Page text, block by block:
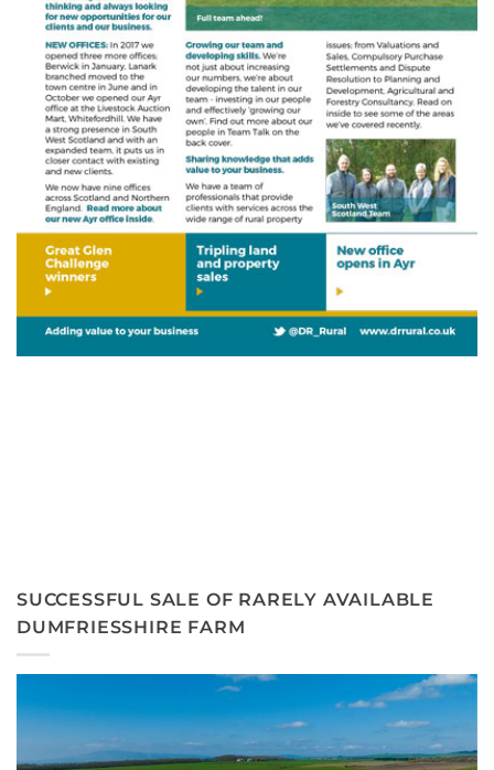
SUCCESSFUL SALE OF RARELY AVAILABLE
DUMFRIESSHIRE FARM